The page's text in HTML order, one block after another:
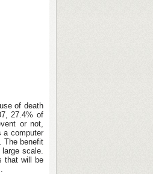
of death
27.4% of
or not,
a computer
The benefit
scale.
that will be